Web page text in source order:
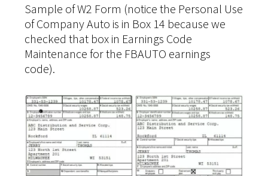
Sample of W2 Form (notice the Personal Use
of Company Auto is in Box 14 because we
checked that box in Earnings Code
Maintenance for the FBAUTO earnings
code).